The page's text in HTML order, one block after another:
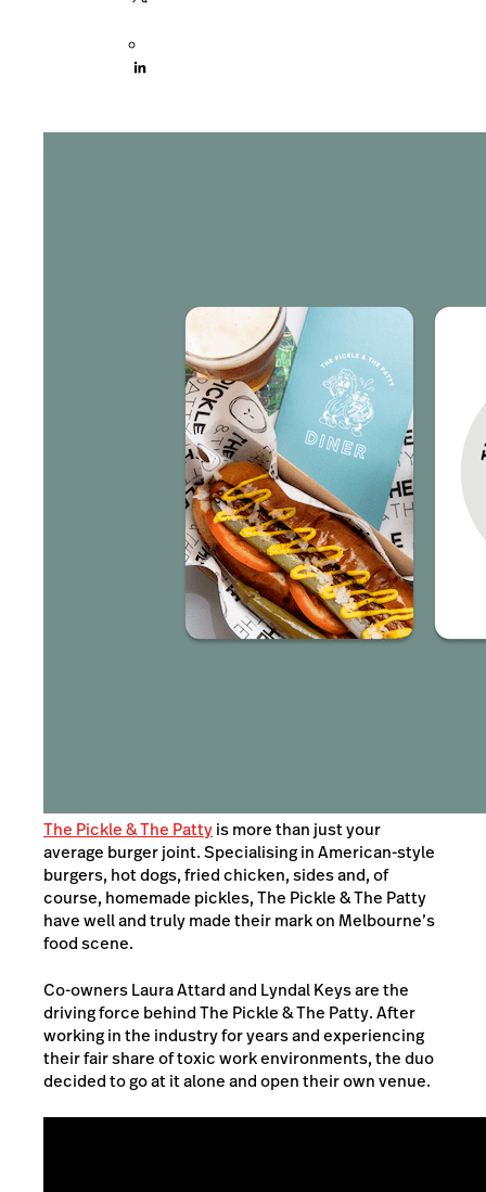
The Pickle & The Pattyis more than just your
average burger joint. Specialising in American-style
burgers, hot dogs, fried chicken, sides and, of
course, homemade pickles, The Pickle & The Patty
have well and truly made their mark on Melbourne’s
food scene.
Co-owners Laura Attard and Lyndal Keys are the
driving force behind The Pickle & The Patty. After
working in the industry for years and experiencing
their fair share of toxic work environments, the duo
decided to go at it alone and open their own venue.